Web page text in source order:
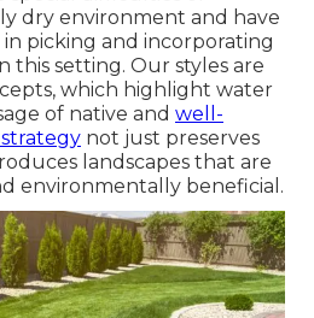
dry environment and have
picking and incorporating
this setting. Our styles are
which highlight water
of native and well-
not just preserves
landscapes that are
environmentally beneficial.